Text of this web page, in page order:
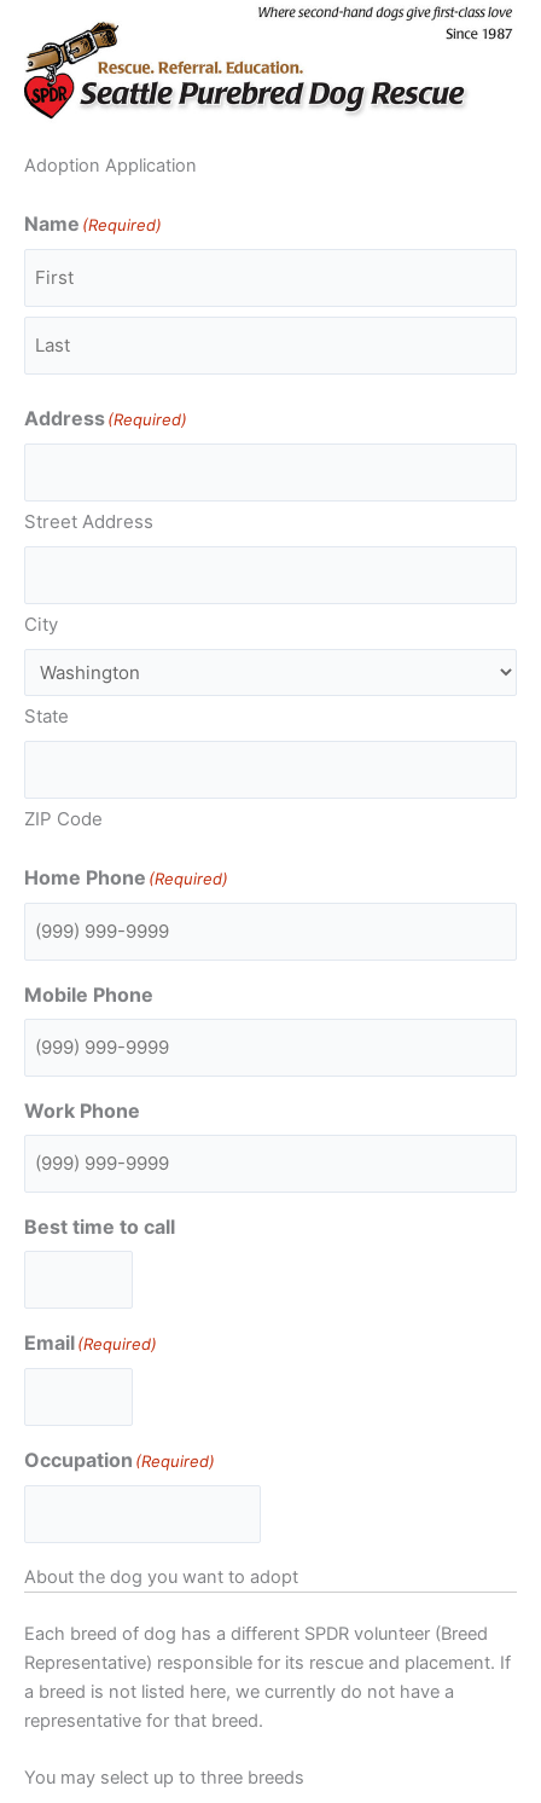
content
Adoption Application
Name (Required)
First
Address(Required)
Street Address
City
State
ZIP Code
Home Phone (Required)
Mobile Phone
Work Phone
Best time to call
Email(Required)
Occupation (Required)
About the dog you want to adopt
Each breed of dog has a different SPDR volunteer (Breed
Representative) responsible for its rescue and placement. If
a breed is not listed here, we currently do not have a
representative for that breed.
You may select up to three breeds